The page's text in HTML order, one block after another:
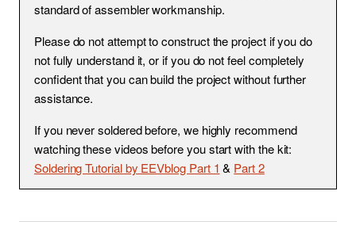
mikroUcho Pro
basicUcho
DIY Contact Mics
DIY Stereo Bar
Modular Stereo Bar
Uši Clips & Accessories
MixPre Knob
standard of assembler workmanship.
Please do not attempt to construct the project if you do
not fully understand it, or if you do not feel completely
confident that you can build the project without further
assistance.
If you never soldered before, we highly recommend
watching these videos before you start with the kit:
Soldering Tutorial by EEVblog Part 1 & Part 2